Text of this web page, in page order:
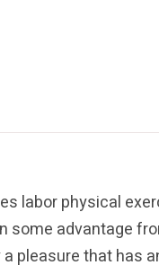
labor physical
some advantage
pleasure that has